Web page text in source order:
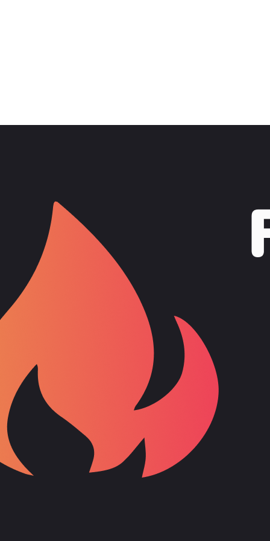
ten years. He first dabbled in machine learning through
he no longer participates in these due to time constraints.
were more relevant to his client work.
noticed a lack of content around Angular and Firebase, which